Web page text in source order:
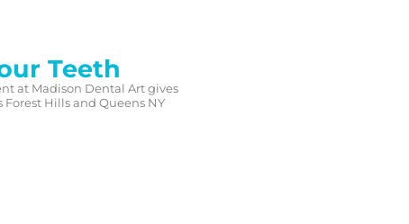
Teeth
at Madison Dental Art gives
Hills and Queens NY